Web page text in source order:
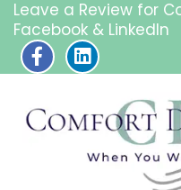
Leave a Review for
Facebook & LinkedIn
F
a
e
b
L
i
e